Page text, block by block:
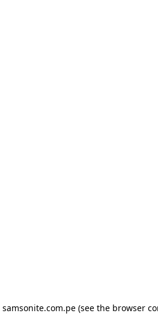
samsonite.com.pe (see the browser